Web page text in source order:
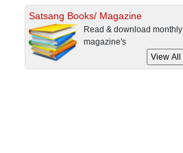
Satsang Books/ Magazine
Read & download monthly
magazine's